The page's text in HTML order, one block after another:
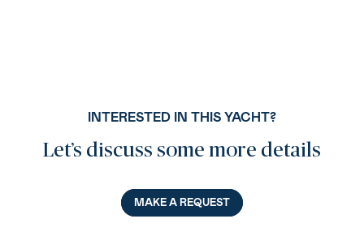
INTERESTED IN THIS YACHT?
Let’s discuss some more details
MAKE A REQUEST